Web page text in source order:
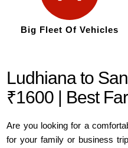
Big Fleet Of Vehicles
Ludhiana to
₹1600 | Best
Are you looking for a
for your family or business